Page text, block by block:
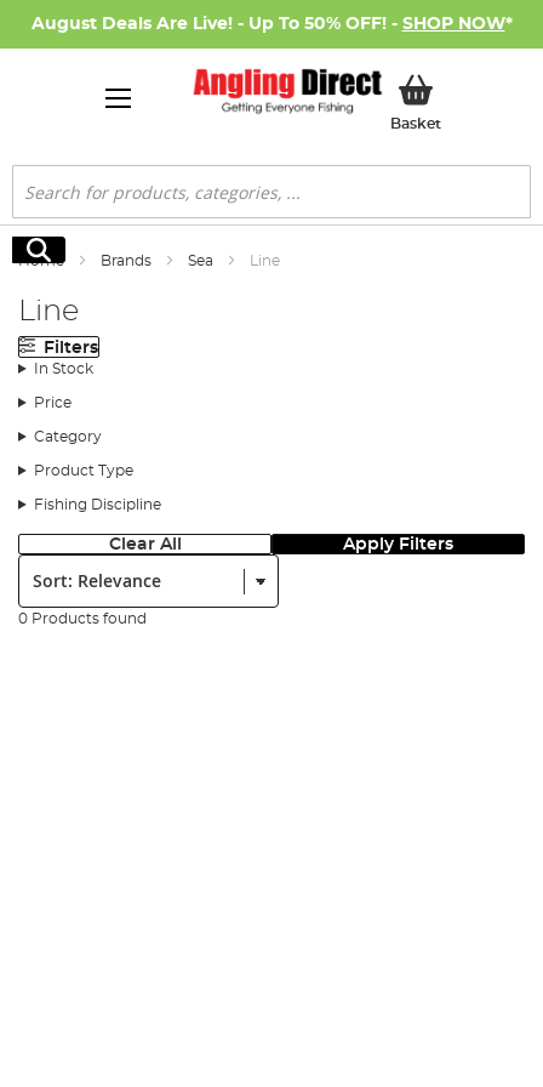
August Deals Are Live! - Up To 50% OFF! - SHOP NOW*
BasketMy Basket
Search
Search
Home Brands Sea Line
Line
Filters
In Stock
Price
Category
Product Type
Fishing Discipline
Clear All Apply Filters
Sort:
0 Products found